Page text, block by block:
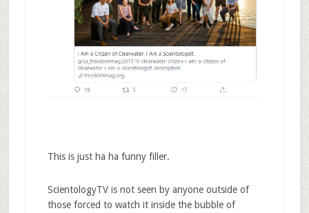
This is just ha ha funny filler.
ScientologyTV is not seen by anyone outside of
those forced to watch it inside the bubble of